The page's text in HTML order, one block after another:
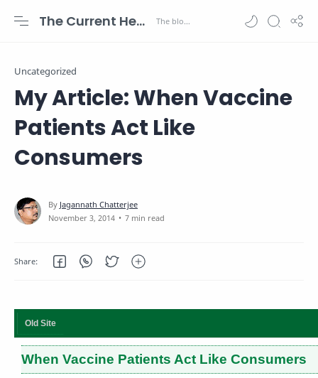
The Current Health Scenario
Uncategorized
My Article: When Vaccine
Patients Act Like
Consumers
7 min read
Old Site
When Vaccine Patients Act Like Consumers